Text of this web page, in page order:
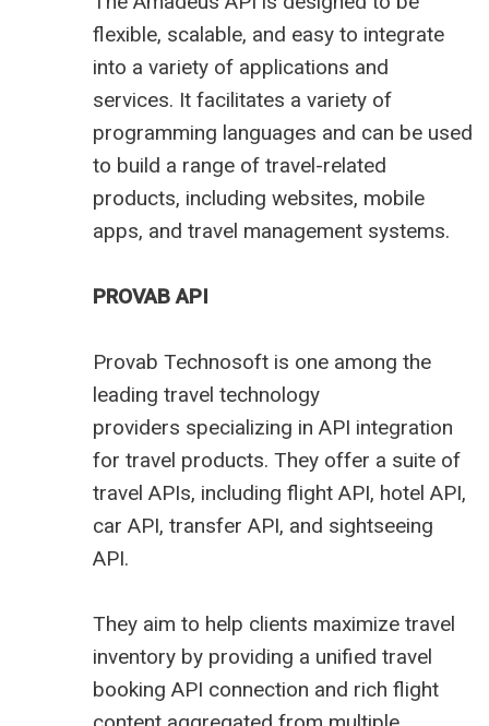
flexible, scalable, and easy to integrate
into a variety of applications and
services. It facilitates a variety of
programming languages and can be used
to build a range of travel-related
products, including websites, mobile
apps, and travel management systems.
PROVAB API
Provab Technosoft is one among the
leading travel technology
providers specializing in API integration
for travel products. They offer a suite of
travel APIs, including flight API, hotel API,
car API, transfer API, and sightseeing
API.
They aim to help clients maximize travel
inventory by providing a unified travel
booking API connection and rich flight